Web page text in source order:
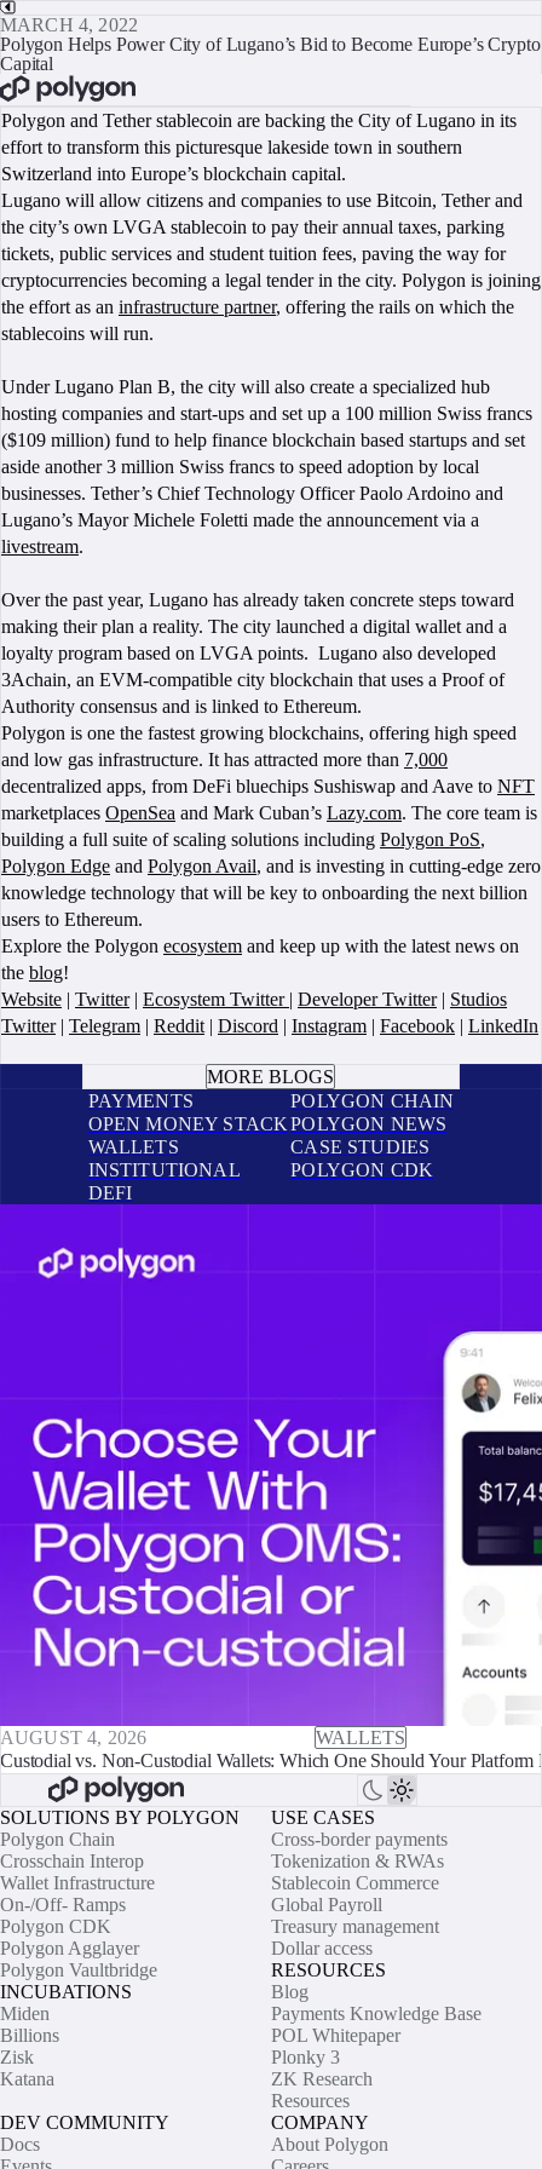
MARCH 4, 2022
Polygon Helps Power City of Lugano’s Bid to Become Europe’s Crypto
Capital
Polygon and Tether stablecoin are backing the City of Lugano in its
effort to transform this picturesque lakeside town in southern
Switzerland into Europe’s blockchain capital.
Lugano will allow citizens and companies to use Bitcoin, Tether and
the city’s own LVGA stablecoin to pay their annual taxes, parking
tickets, public services and student tuition fees, paving the way for
cryptocurrencies becoming a legal tender in the city. Polygon is joining
the effort as an infrastructure partner, offering the rails on which the
stablecoins will run.
Under Lugano Plan B, the city will also create a specialized hub
hosting companies and start-ups and set up a 100 million Swiss francs
($109 million) fund to help finance blockchain based startups and set
aside another 3 million Swiss francs to speed adoption by local
businesses. Tether’s Chief Technology Officer Paolo Ardoino and
Lugano’s Mayor Michele Foletti made the announcement via a
livestream.
Over the past year, Lugano has already taken concrete steps toward
making their plan a reality. The city launched a digital wallet and a
loyalty program based on LVGA points. Lugano also developed
3Achain, an EVM-compatible city blockchain that uses a Proof of
Authority consensus and is linked to Ethereum.
Polygon is one the fastest growing blockchains, offering high speed
and low gas infrastructure. It has attracted more than 7,000
decentralized apps, from DeFi bluechips Sushiswap and Aave to NFT
marketplaces OpenSea and Mark Cuban’s Lazy.com. The core team is
building a full suite of scaling solutions including Polygon PoS,
Polygon Edge and Polygon Avail, and is investing in cutting-edge zero
knowledge technology that will be key to onboarding the next billion
users to Ethereum.
Explore the Polygon ecosystem and keep up with the latest news on
the blog!
Website | Twitter| Ecosystem Twitter | Developer Twitter| Studios
Twitter| Telegram | Reddit | Discord | Instagram | Facebook | LinkedIn
MORE BLOGS
PAYMENTS
OPEN MONEY STACK
WALLETS
INSTITUTIONAL
DEFI
POLYGON CHAIN
POLYGON NEWS
CASE STUDIES
POLYGON CDK
AUGUST 4, 2026
WALLETS
Custodial vs. Non-Custodial Wallets: Which One Should Your Platform
SOLUTIONS BY POLYGON
Polygon Chain
Crosschain Interop
Wallet Infrastructure
On-/Off- Ramps
Polygon CDK
Polygon Agglayer
Polygon Vaultbridge
INCUBATIONS
Miden
Billions
Zisk
Katana
USE CASES
Cross-border payments
Tokenization & RWAs
Stablecoin Commerce
Global Payroll
Treasury management
Dollar access
RESOURCES
Blog
Payments Knowledge Base
POL Whitepaper
Plonky 3
ZK Research
Resources
DEV COMMUNITY
Docs
COMPANY
About Polygon